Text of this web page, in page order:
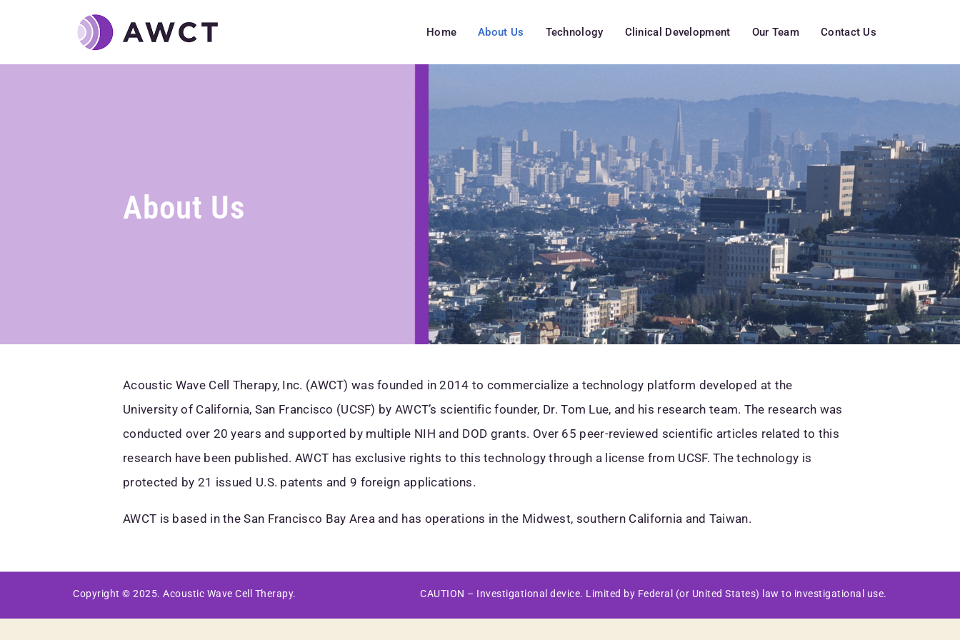
Home About Us Technology Clinical Development Our Team Contact Us
About Us
Acoustic Wave Cell Therapy, Inc. (AWCT) was founded in 2014 to commercialize a technology platform developed at the
University of California, San Francisco (UCSF) by AWCT’s scientific founder, Dr. Tom Lue, and his research team. The research was
conducted over 20 years and supported by multiple NIH and DOD grants. Over 65 peer-reviewed scientific articles related to this
research have been published. AWCT has exclusive rights to this technology through a license from UCSF. The technology is
protected by 21 issued U.S. patents and 9 foreign applications.
AWCT is based in the San Francisco Bay Area and has operations in the Midwest, southern California and Taiwan.
Copyright © 2025. Acoustic Wave Cell Therapy. CAUTION – Investigational device. Limited by Federal (or United States) law to investigational use.